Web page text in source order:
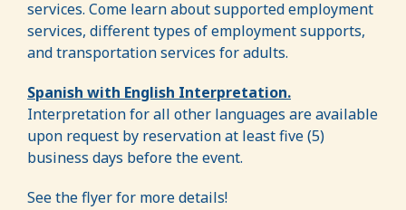
services. Come learn about supported employment
services, different types of employment supports,
and transportation services for adults.
Spanish with English Interpretation.
Interpretation for all other languages are available
upon request by reservation at least five (5)
business days before the event.
See the flyer for more details!